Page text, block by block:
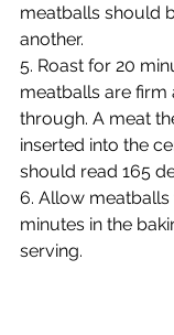
meatballs should
another.
5. Roast for 20
meatballs are firm
through. A meat
inserted into the
should read 165
6. Allow
minutes in the
serving.